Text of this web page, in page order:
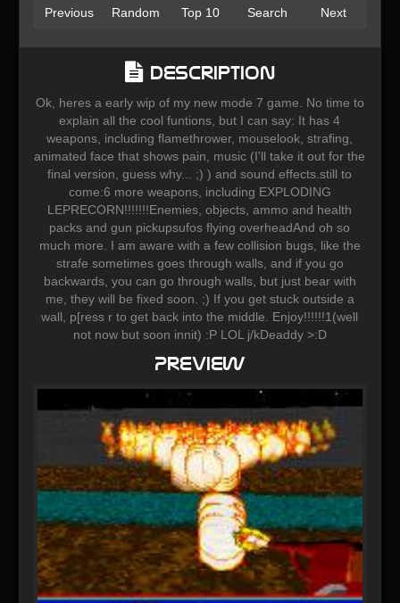
Previous Random Top 10 Search Next
Description
Ok, heres a early wip of my new mode 7 game. No time to
explain all the cool funtions, but I can say: It has 4
weapons, including flamethrower, mouselook, strafing,
animated face that shows pain, music (I'll take it out for the
final version, guess why... ;) ) and sound effects.still to
come:6 more weapons, including EXPLODING
LEPRECORN!!!!!!!Enemies, objects, ammo and health
packs and gun pickupsufos flying overheadAnd oh so
much more. I am aware with a few collision bugs, like the
strafe sometimes goes through walls, and if you go
backwards, you can go through walls, but just bear with
me, they will be fixed soon. ;) If you get stuck outside a
wall, p[ress r to get back into the middle. Enjoy!!!!!!1(well
not now but soon innit) :P LOL j/kDeaddy >:D
Preview